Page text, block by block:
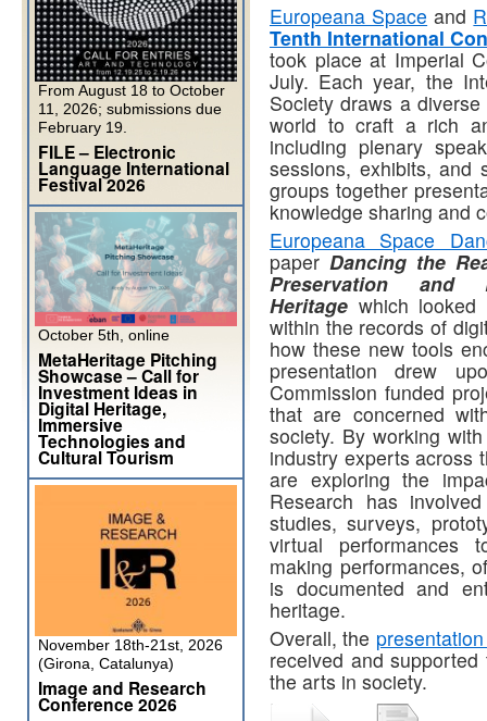
Europeana Space and
Tenth International
took place at Imperial
July. Each year, the
Society draws a
world to craft a rich
including plenary
sessions, exhibits, and
groups together
knowledge sharing and
Europeana Space
paper Dancing the
Preservation and
Heritage which
within the records of
how these new tools
presentation drew
Commission funded
that are concerned
society. By working
industry experts across
are exploring the
Research has
studies, surveys,
virtual performances
making performances,
is documented and
heritage.
Overall, the
received and
the arts in society. ​​
From August 18 to October
11, 2026; submissions due
February 19.
FILE – Electronic
Language International
Festival 2026
October 5th, online
MetaHeritage Pitching
Showcase – Call for
Investment Ideas in
Digital Heritage,
Immersive
Technologies and
Cultural Tourism
November 18th-21st, 2026
(Girona, Catalunya)
Image and Research
Conference 2026